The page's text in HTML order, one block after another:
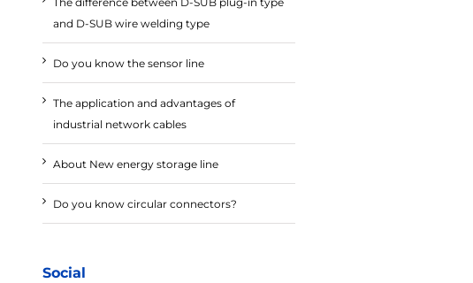
and D-SUB wire welding type
Do you know the sensor line
The application and advantages of
industrial network cables
About New energy storage line
Do you know circular connectors?
Social